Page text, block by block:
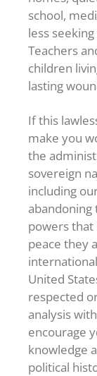
school,
less
Teachers
children
lasting
If this
make you
the
sovereign
including
abandoning
powers that
peace they
United
respected
analysis
encourage
knowledge
political